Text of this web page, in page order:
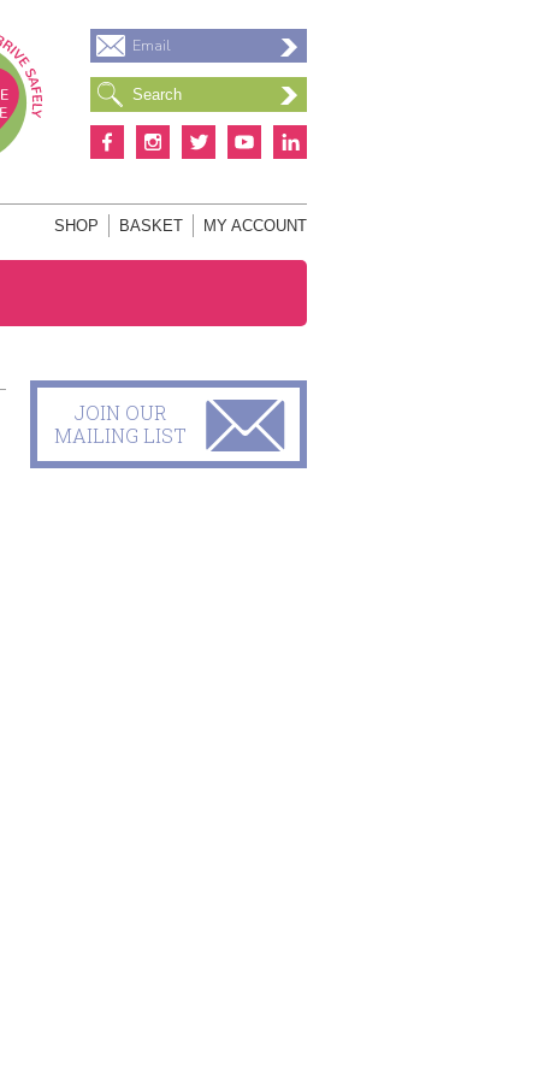
Email
SHOP BASKET MY ACCOUNT
JOIN OUR
MAILING LIST